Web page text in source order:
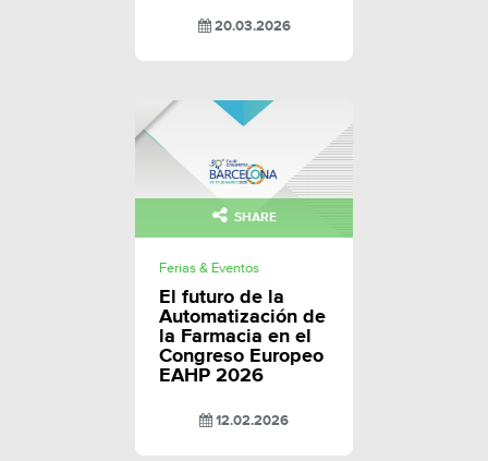
20.03.2026
SHARE
Ferias & Eventos
El futuro de la
Automatización de
la Farmacia en el
Congreso Europeo
EAHP 2026
12.02.2026